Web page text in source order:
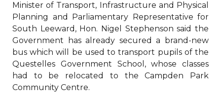
Minister of Transport, Infrastructure and Physical
Planning and Parliamentary Representative for
South Leeward, Hon. Nigel Stephenson said the
Government has already secured a brand-new
bus which will be used to transport pupils of the
Questelles Government School, whose classes
had to be relocated to the Campden Park
Community Centre.